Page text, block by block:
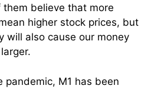
believe that more
higher stock prices, but
will also cause our money
pandemic, M1 has been